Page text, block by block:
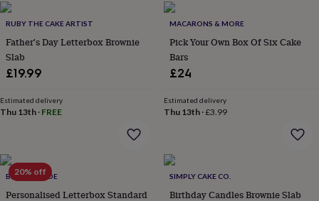
flowers
flowersFlowers
£35Flowers
under
£60Birth
flowerBirthstone
&
gift
setsJust
becauseLetterbox-
friendlyPhotosSubscriptionsZodiac
RUBY THE CAKE ARTIST
Father's Day Letterbox Brownie
Slab
£19.99
Estimated delivery
Thu 13th · FREE
MACARONS & MORE
Pick Your Own Box Of Six Cake
Bars
£24
Estimated delivery
Thu 13th·£3.99
20% off
BELLE & WILDE
Personalised Letterbox Standard
SIMPLY CAKE CO.
Birthday Candles Brownie Slab